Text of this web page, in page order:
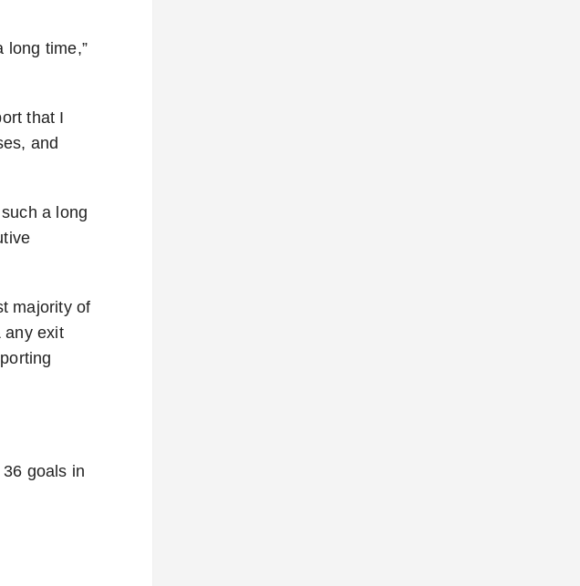
long time,”
that I
and
a long
majority of
any exit
goals in